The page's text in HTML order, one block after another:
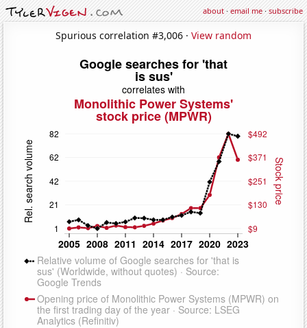
about·email me·subscribe
Spurious correlation #3,006 · View random